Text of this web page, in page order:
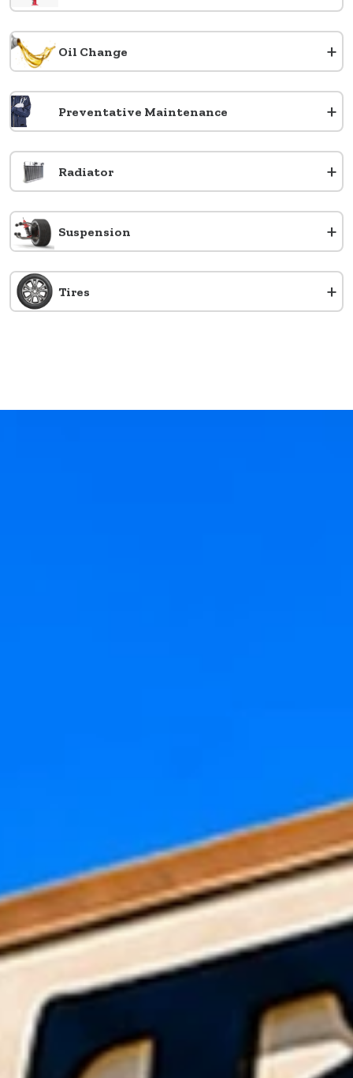
Oil Change +
Preventative Maintenance +
Radiator +
Suspension +
Tires +